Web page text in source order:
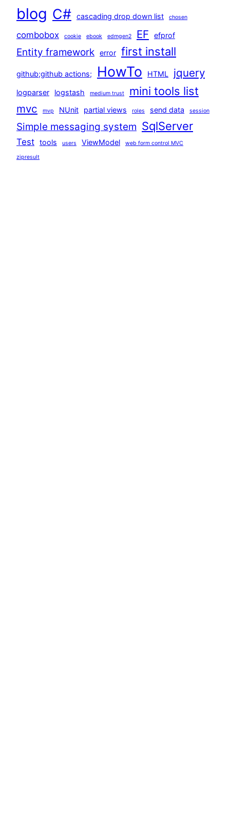
blog C# cascading drop down list chosen
combobox cookie ebook edmgen2 EF efprof
Entity framework error first install
github;github actions; HowTo HTML jquery
logparser logstash medium trust mini tools list
mvc mvp NUnit partial views roles send data session
Simple messaging system SqlServer
Test tools users ViewModel web form control MVC
zipresult